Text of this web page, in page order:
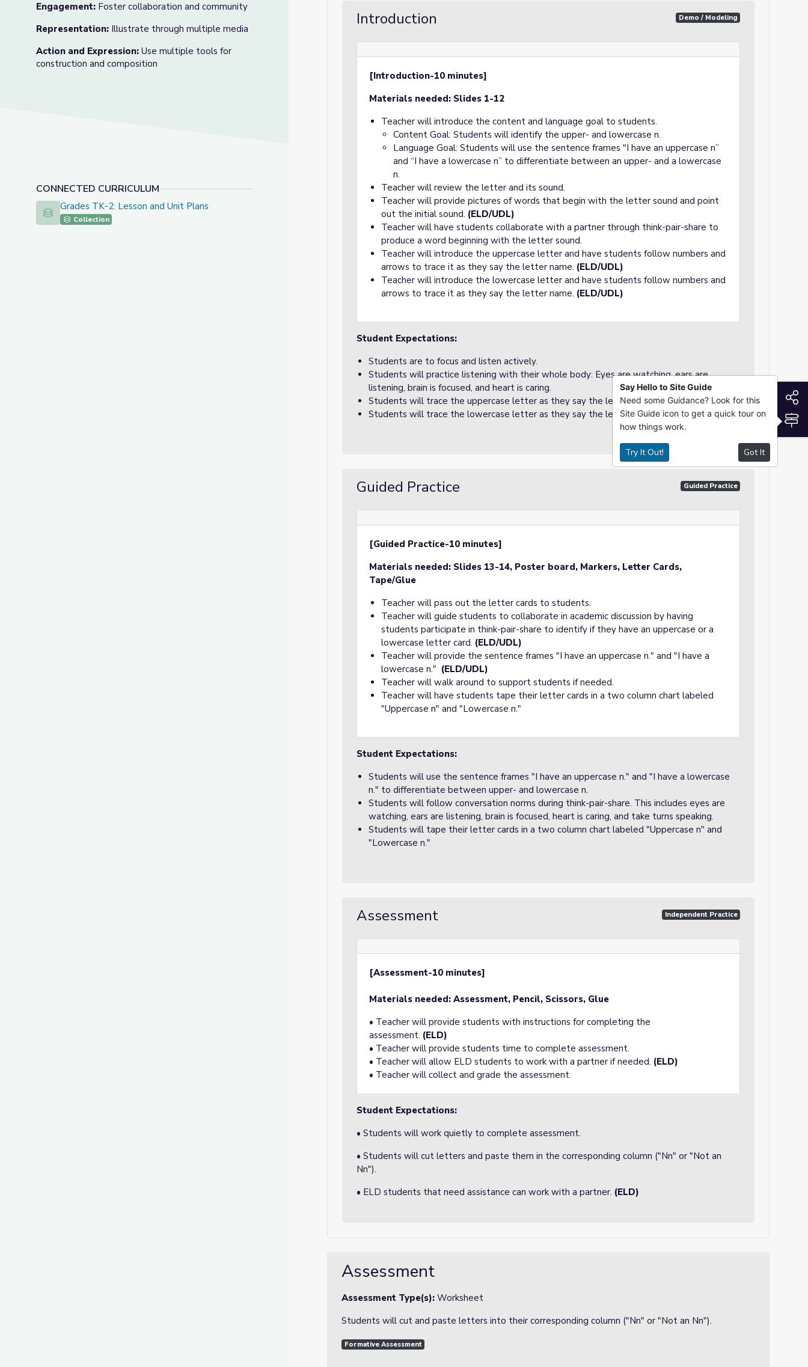
Engagement: Foster collaboration and community
Representation: Illustrate through multiple media
Action and Expression: Use multiple tools for
construction and composition
CONNECTED CURRICULUM
Grades TK-2: Lesson and Unit Plans
Grades TK-2: Lesson and Unit Plans
Collection
Introduction Demo / Modeling
[Introduction-10 minutes]
Materials needed: Slides 1-12
Teacher will introduce the content and language goal to students.
Content Goal: Students will identify the upper- and lowercase n.
Language Goal: Students will use the sentence frames "I have an uppercase n”
and “I have a lowercase n” to differentiate between an upper- and a lowercase
n.
Teacher will review the letter and its sound.
Teacher will provide pictures of words that begin with the letter sound and point
out the initial sound. (ELD/UDL)
Teacher will have students collaborate with a partner through think-pair-share to
produce a word beginning with the letter sound.
Teacher will introduce the uppercase letter and have students follow numbers and
arrows to trace it as they say the letter name. (ELD/UDL)
Teacher will introduce the lowercase letter and have students follow numbers and
arrows to trace it as they say the letter name. (ELD/UDL)
Student Expectations:
Students are to focus and listen actively.
Students will practice listening with their whole body: Eyes are watching, ears are
listening, brain is focused, and heart is caring.
Students will trace the uppercase letter as they say the letter name.
Students will trace the lowercase letter as they say the letter name.
Guided Practice Guided Practice
[Guided Practice-10 minutes]
Materials needed: Slides 13-14, Poster board, Markers, Letter Cards,
Tape/Glue
Teacher will pass out the letter cards to students.
Teacher will guide students to collaborate in academic discussion by having
students participate in think-pair-share to identify if they have an uppercase or a
lowercase letter card. (ELD/UDL)
Teacher will provide the sentence frames "I have an uppercase n." and "I have a
lowercase n." (ELD/UDL)
Teacher will walk around to support students if needed.
Teacher will have students tape their letter cards in a two column chart labeled
"Uppercase n" and "Lowercase n."
Student Expectations:
Students will use the sentence frames "I have an uppercase n." and "I have a lowercase
n." to differentiate between upper- and lowercase n.
Students will follow conversation norms during think-pair-share. This includes eyes are
watching, ears are listening, brain is focused, heart is caring, and take turns speaking.
Students will tape their letter cards in a two column chart labeled "Uppercase n" and
"Lowercase n."
Assessment Independent Practice
[Assessment-10 minutes]
Materials needed: Assessment, Pencil, Scissors, Glue
• Teacher will provide students with instructions for completing the
assessment. (ELD)
• Teacher will provide students time to complete assessment.
• Teacher will allow ELD students to work with a partner if needed. (ELD)
• Teacher will collect and grade the assessment.
Student Expectations:
• Students will work quietly to complete assessment.
• Students will cut letters and paste them in the corresponding column ("Nn" or "Not an
Nn").
• ELD students that need assistance can work with a partner. (ELD)
Assessment
Assessment Type(s): Worksheet
Students will cut and paste letters into their corresponding column ("Nn" or "Not an Nn").
Formative Assessment
Say Hello to Site Guide
Need some Guidance? Look for this
Site Guide icon to get a quick tour on
how things work.
Try It Out! Got It